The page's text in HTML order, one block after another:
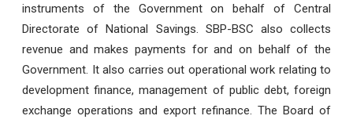
instruments of the Government on behalf of Central
Directorate of National Savings. SBP-BSC also collects
revenue and makes payments for and on behalf of the
Government. It also carries out operational work relating to
development finance, management of public debt, foreign
exchange operations and export refinance. The Board of